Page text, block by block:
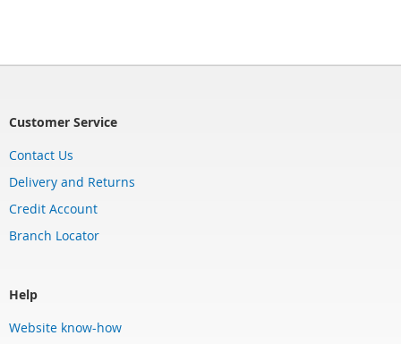
Customer Service
Contact Us
Delivery and Returns
Credit Account
Branch Locator
Help
Website know-how